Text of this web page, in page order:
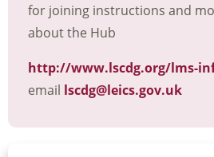
for joining instructions and
about the Hub
http://www.lscdg.org/lms-
email lscdg@leics.gov.uk